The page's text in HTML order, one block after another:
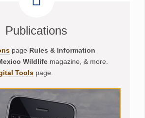
Publications
page Rules & Information
Wildlife magazine, & more.
Tools page.